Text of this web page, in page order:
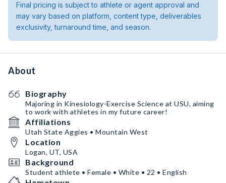
Final pricing is subject to athlete or agent approval and
may vary based on platform, content type, deliverables
exclusivity, turnaround time, and season.
About
Biography
Majoring in Kinesiology-Exercise Science at USU, aiming
to work with athletes in my future career!
Affiliations
Utah State Aggies • Mountain West
Location
Logan, UT, USA
Background
Student athlete • Female • White • 22 • English